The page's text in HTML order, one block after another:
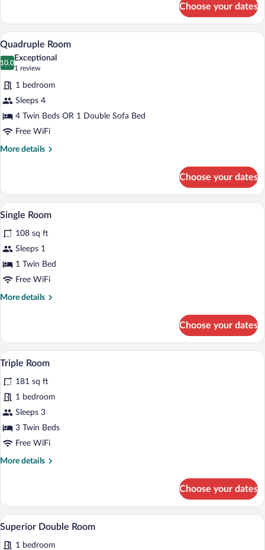
Room
Choose your dates
View
all
photos
for
Quadruple
Room
A hotel room with a bathroom, a bed,
10
Quadruple Room
10.0
10.0 out of 10
Exceptional
1 review
(1
review)
1 bedroom
Sleeps 4
4 Twin Beds OR 1 Double Sofa Bed
Free WiFi
More details
More
Room
Choose your dates
View
photos
for
Single
Room
A bedroom with a bed, a bathroom
11
Single Room
108 sq ft
Sleeps 1
1 Twin Bed
Free WiFi
More details
More
Room
Choose your dates
View
photos
for
Triple
Room
A neatly made bed with white linens,
12
Triple Room
181 sq ft
1 bedroom
Sleeps 3
3 Twin Beds
Free WiFi
More details
More
Room
Choose your dates
View
photos
A hotel room with a wooden floor, a
8
Superior Double Room
1 bedroom